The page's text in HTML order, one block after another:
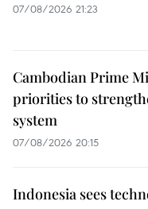
07/08/2026 21:23
Cambodian Prime
priorities to
system
07/08/2026 20:15
Indonesia sees